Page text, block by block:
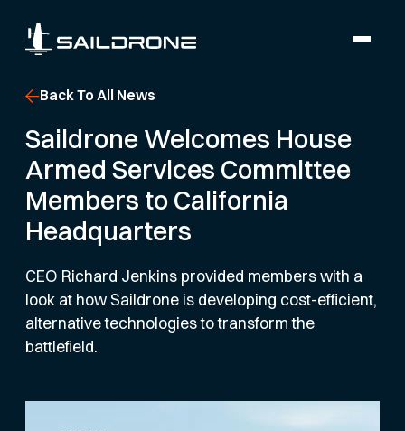
Back To All News
Saildrone Welcomes House
Armed Services Committee
Members to California
Headquarters
CEO Richard Jenkins provided members with a
look at how Saildrone is developing cost-efficient,
alternative technologies to transform the
battlefield.